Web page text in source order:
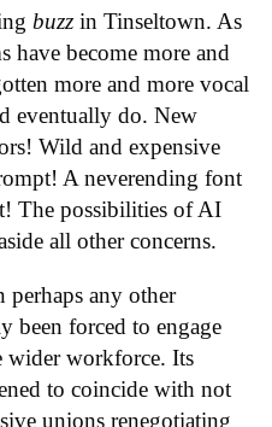
buzz in Tinseltown. As
have become more and
more and more vocal
eventually do. New
Wild and expensive
A neverending font
The possibilities of AI
all other concerns.
any other
been forced to engage
wider workforce. Its
to coincide with not
unions renegotiating